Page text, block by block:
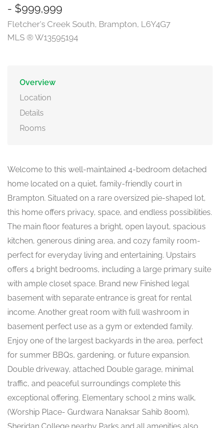
- $999,999
Fletcher's Creek South, Brampton, L6Y4G7
MLS ® W13595194
Overview
Location
Details
Rooms
Welcome to this well-maintained 4-bedroom detached
home located on a quiet, family-friendly court in
Brampton. Situated on a rare oversized pie-shaped lot,
this home offers privacy, space, and endless possibilities.
The main floor features a bright, open layout, spacious
kitchen, generous dining area, and cozy family room-
perfect for everyday living and entertaining. Upstairs
offers 4 bright bedrooms, including a large primary suite
with ample closet space. Brand new Finished legal
basement with separate entrance is great for rental
income. Another great room with full washroom in
basement perfect use as a gym or extended family.
Enjoy one of the largest backyards in the area, perfect
for summer BBQs, gardening, or future expansion.
Double driveway, attached Double garage, minimal
traffic, and peaceful surroundings complete this
exceptional offering. Elementary school 2 mins walk,
(Worship Place- Gurdwara Nanaksar Sahib 800m),